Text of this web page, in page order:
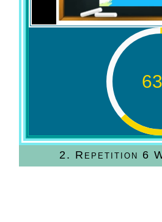
63
2. Repetition 6